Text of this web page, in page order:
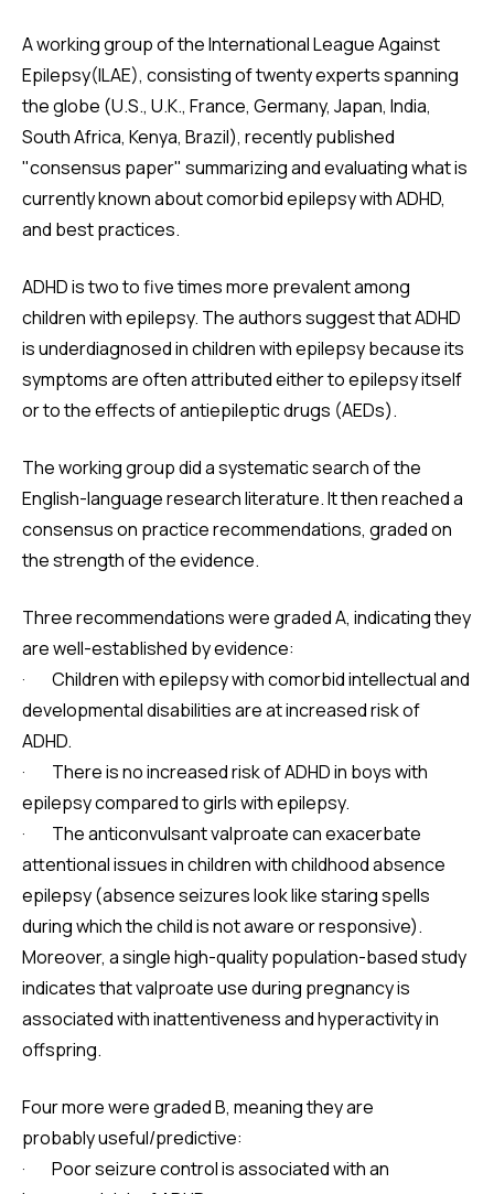
A working group of the International League Against
Epilepsy(ILAE), consisting of twenty experts spanning
the globe (U.S., U.K., France, Germany, Japan, India,
South Africa, Kenya, Brazil), recently published
"consensus paper" summarizing and evaluating what is
currently known about comorbid epilepsy with ADHD,
and best practices.
ADHD is two to five times more prevalent among
children with epilepsy. The authors suggest that ADHD
is underdiagnosed in children with epilepsy because its
symptoms are often attributed either to epilepsy itself
or to the effects of antiepileptic drugs (AEDs).
The working group did a systematic search of the
English-language research literature. It then reached a
consensus on practice recommendations, graded on
the strength of the evidence.
Three recommendations were graded A, indicating they
are well-established by evidence:
· Children with epilepsy with comorbid intellectual and
developmental disabilities are at increased risk of
ADHD.
· There is no increased risk of ADHD in boys with
epilepsy compared to girls with epilepsy.
· The anticonvulsant valproate can exacerbate
attentional issues in children with childhood absence
epilepsy (absence seizures look like staring spells
during which the child is not aware or responsive).
Moreover, a single high-quality population-based study
indicates that valproate use during pregnancy is
associated with inattentiveness and hyperactivity in
offspring.
Four more were graded B, meaning they are
probably useful/predictive:
· Poor seizure control is associated with an